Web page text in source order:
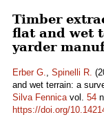
Timber
flat and wet
yarder
Erber G., Spinelli R.
and wet terrain: a
Silva Fennicavol. 54
https://doi.org/